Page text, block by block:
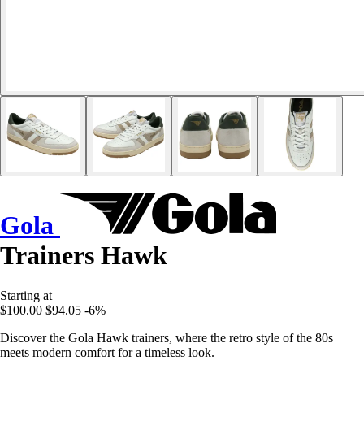
Gola
Trainers Hawk
Starting at
$100.00 $94.05 -6%
Discover the Gola Hawk trainers, where the retro style of the 80s
meets modern comfort for a timeless look.